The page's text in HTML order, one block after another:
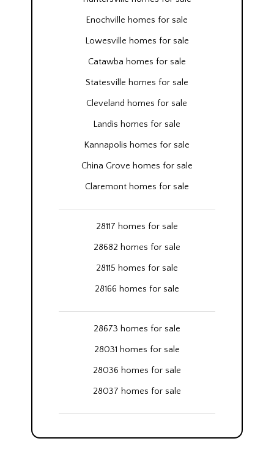
Enochville homes for sale
Lowesville homes for sale
Catawba homes for sale
Statesville homes for sale
Cleveland homes for sale
Landis homes for sale
Kannapolis homes for sale
China Grove homes for sale
Claremont homes for sale
28117 homes for sale
28682 homes for sale
28115 homes for sale
28166 homes for sale
28673 homes for sale
28031 homes for sale
28036 homes for sale
28037 homes for sale